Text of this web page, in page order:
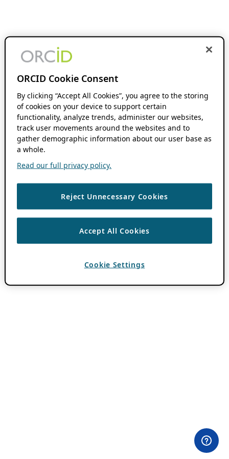
ORCID Cookie Consent
By clicking “Accept All Cookies”, you agree to the storing
of cookies on your device to support certain
functionality, analyze trends, administer our websites,
track user movements around the websites and to
gather demographic information about our user base as
a whole.
Read our full privacy policy.
Reject Unnecessary Cookies
Accept All Cookies
Cookie Settings